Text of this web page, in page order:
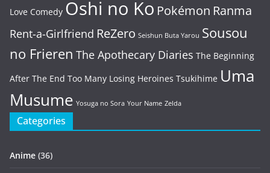
Love Comedy Oshi no Ko Pokémon Ranma
Rent-a-Girlfriend ReZero Seishun Buta Yarou Sousou
no Frieren The Apothecary Diaries The Beginning
After The End Too Many Losing Heroines Tsukihime Uma
Musume Yosuga no Sora Your Name Zelda
Categories
Anime (36)